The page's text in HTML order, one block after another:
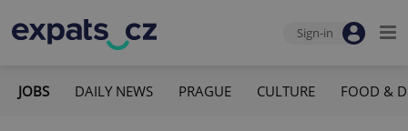
Sign-in
JOBS DAILY NEWS PRAGUE CULTURE FOOD &